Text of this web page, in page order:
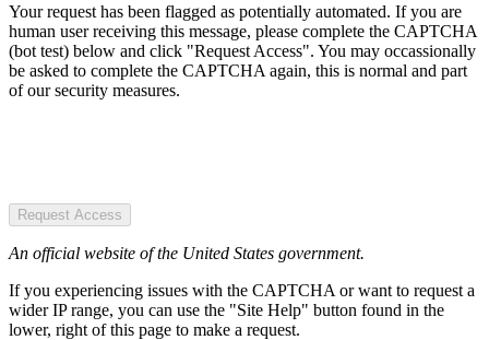
Your request has been flagged as potentially automated. If you are
human user receiving this message, please complete the CAPTCHA
(bot test) below and click "Request Access". You may occassionally
be asked to complete the CAPTCHA again, this is normal and part
of our security measures.
Request Access
An official website of the United States government.
If you experiencing issues with the CAPTCHA or want to request a
wider IP range, you can use the "Site Help" button found in the
lower, right of this page to make a request.